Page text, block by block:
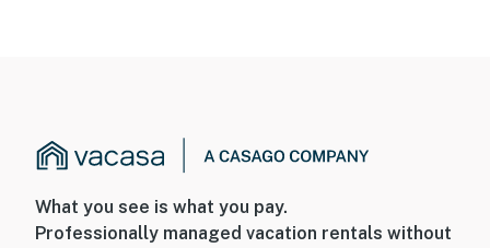
What you see is what you pay.
Professionally managed vacation rentals without